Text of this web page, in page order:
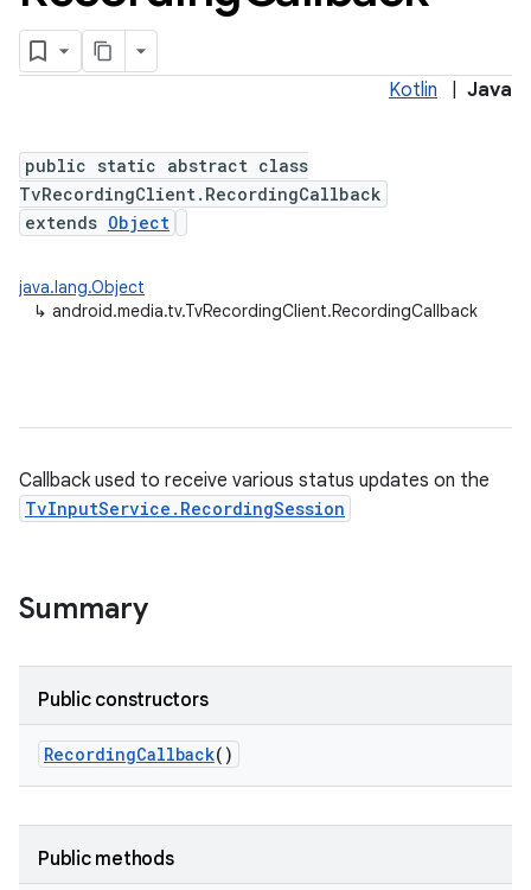
Kotlin Java
public static abstract class
TvRecordingClient.RecordingCallback
extends Object
java.lang.Object
↳ android.media.tv.TvRecordingClient.RecordingCallback
Callback used to receive various status updates on the
TvInputService.RecordingSession
Summary
Public constructors
RecordingCallback()
Public methods